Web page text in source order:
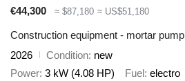
€44,300
≈ $87,180 ≈ US$51,180
Construction equipment - mortar pump
2026
Condition new
Power 3 kW (4.08 HP) Fuel electro